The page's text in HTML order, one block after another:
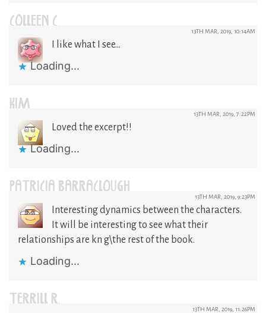
COLLEEN C. 13TH MAR, 2019, 10:14AM
I like what I see…
Loading...
KIM 13TH MAR, 2019, 7:22PM
Loved the excerpt!!
Loading...
PATRICIA BARRACLOUGH 13TH MAR, 2019, 9:23PM
Interesting dynamics between the characters.
It will be interesting to see what their
relationships are kn g\the rest of the book.
Loading...
TERRILL R. 13TH MAR, 2019, 11:26PM